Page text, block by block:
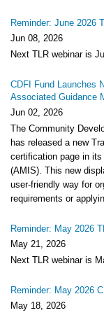
Reminder: June 2026
Jun 08, 2026
Next TLR webinar is
CDFI Fund Launches
Associated Guidance
Jun 02, 2026
The Community
has released a new
certification page in
(AMIS). This new
user-friendly way for
requirements or
Reminder: May 2026
May 21, 2026
Next TLR webinar is
Reminder: May 2026
May 18, 2026